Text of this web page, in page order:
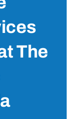
The